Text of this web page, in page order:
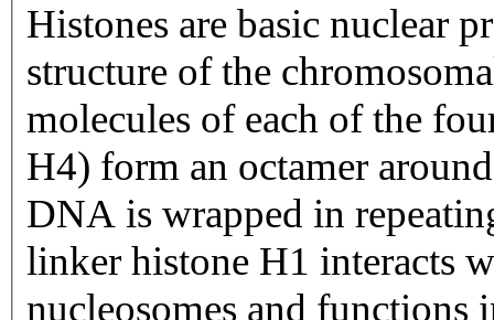
Histones are basic nuclear
structure of the
molecules of each of the
H4) form an octamer
DNA is wrapped in
linker histone H1 interacts
nucleosomes and